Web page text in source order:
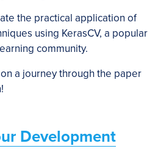
the practical application of
using KerasCV, a popular
community.
a journey through the paper
Development